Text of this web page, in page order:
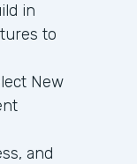
in
to
New
and